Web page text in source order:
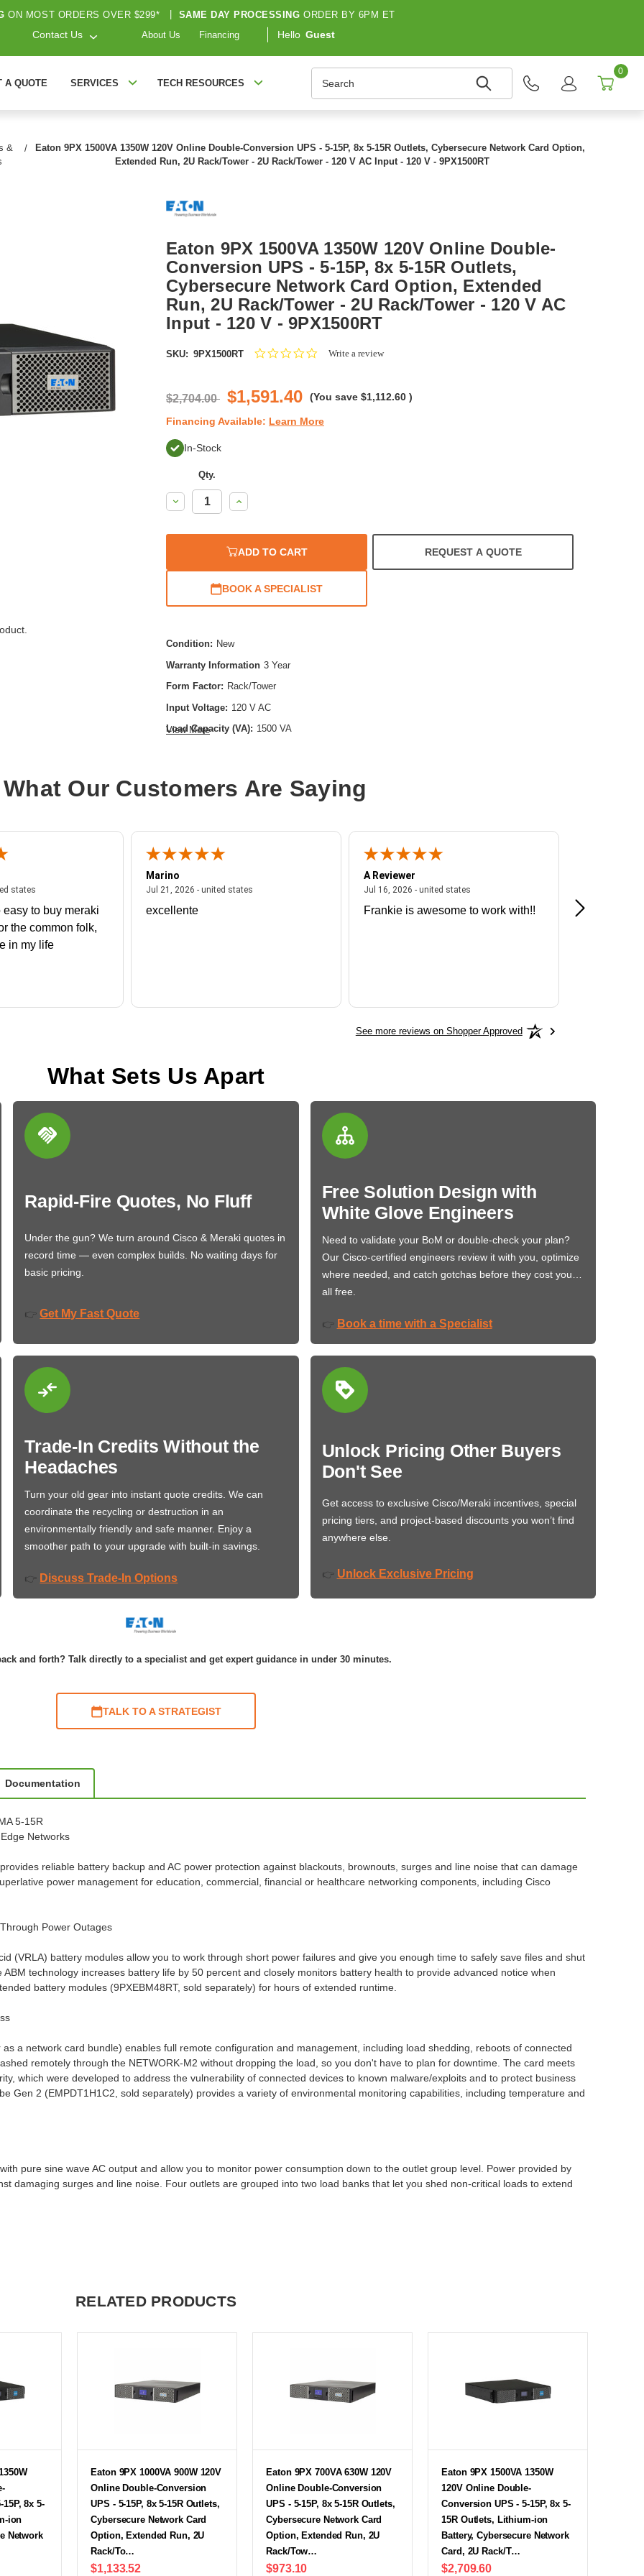
ON MOST ORDERS OVER $299* SAME DAY PROCESSING ORDER BY 6PM ET
Contact Us About Us Financing Hello Guest
A QUOTE SERVICES TECH RESOURCES
0
&
Eaton 9PX 1500VA 1350W 120V Online Double-Conversion UPS - 5-15P, 8x 5-15R Outlets, Cybersecure Network Card Option,
Extended Run, 2U Rack/Tower - 2U Rack/Tower - 120 V AC Input - 120 V - 9PX1500RT
Eaton 9PX 1500VA 1350W 120V Online Double-
Conversion UPS - 5-15P, 8x 5-15R Outlets,
Cybersecure Network Card Option, Extended
Run, 2U Rack/Tower - 2U Rack/Tower - 120 V AC
Input - 120 V - 9PX1500RT
SKU: 9PX1500RT
0.0Write a review
$2,704.00 $1,591.40 (You save $1,112.60 )
Financing Available: Learn More
In-Stock
Qty.
Decrease
Quantity:
Increase
Quantity:
ADD TO CART REQUEST A QUOTE
BOOK A SPECIALIST
Condition: New
Warranty Information 3 Year
Form Factor: Rack/Tower
Input Voltage: 120 V AC
Load Capacity (VA): 1500 VA
Rack Height: 2U
View More
What Our Customers Are Saying
states
statesJuly 27, 2026 - united states
easy to buy meraki
the common folk,
in my life
Marino
Jul 21, 2026 - united states
excellente
A Reviewer
Jul 16, 2026 - united states
Frankie is awesome to work with!!
Great
See more reviews on Shopper Approved
What Sets Us Apart
Rapid-Fire Quotes, No Fluff
Under the gun? We turn around Cisco & Meraki quotes in
record time — even complex builds. No waiting days for
basic pricing.
👉 Get My Fast Quote
Free Solution Design with
White Glove Engineers
Need to validate your BoM or double-check your plan?
Our Cisco-certified engineers review it with you, optimize
where needed, and catch gotchas before they cost you…
all free.
👉 Book a time with a Specialist
Trade-In Credits Without the
Headaches
Turn your old gear into instant quote credits. We can
coordinate the recycling or destruction in an
environmentally friendly and safe manner. Enjoy a
smoother path to your upgrade with built-in savings.
👉 Discuss Trade-In Options
Unlock Pricing Other Buyers
Don't See
Get access to exclusive Cisco/Meraki incentives, special
pricing tiers, and project-based discounts you won’t find
anywhere else.
👉 Unlock Exclusive Pricing
and forth? Talk directly to a specialist and get expert guidance in under 30 minutes.
TALK TO A STRATEGIST
Documentation
5-15R
Networks
reliable battery backup and AC power protection against blackouts, brownouts, surges and line noise that can damage
power management for education, commercial, financial or healthcare networking components, including Cisco
Power Outages
(VRLA) battery modules allow you to work through short power failures and give you enough time to safely save files and shut
technology increases battery life by 50 percent and closely monitors battery health to provide advanced notice when
battery modules (9PXEBM48RT, sold separately) for hours of extended runtime.
a network card bundle) enables full remote configuration and management, including load shedding, reboots of connected
remotely through the NETWORK-M2 without dropping the load, so you don't have to plan for downtime. The card meets
which were developed to address the vulnerability of connected devices to known malware/exploits and to protect business
Gen 2 (EMPDT1H1C2, sold separately) provides a variety of environmental monitoring capabilities, including temperature and
pure sine wave AC output and allow you to monitor power consumption down to the outlet group level. Power provided by
damaging surges and line noise. Four outlets are grouped into two load banks that let you shed non-critical loads to extend
RELATED PRODUCTS
8x 5-
ion
Network
Eaton 9PX 1000VA 900W 120V
Online Double-Conversion
UPS - 5-15P, 8x 5-15R Outlets,
Cybersecure Network Card
Option, Extended Run, 2U
Rack/To…
$1,133.52
Eaton 9PX 700VA 630W 120V
Online Double-Conversion
UPS - 5-15P, 8x 5-15R Outlets,
Cybersecure Network Card
Option, Extended Run, 2U
Rack/Tow…
$973.10
Eaton 9PX 1500VA 1350W
120V Online Double-
Conversion UPS - 5-15P, 8x 5-
15R Outlets, Lithium-ion
Battery, Cybersecure Network
Card, 2U Rack/T…
$2,709.60